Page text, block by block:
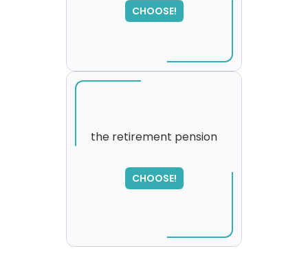
CHOOSE!
the retirement pension
CHOOSE!
SORRY
,
please try again...